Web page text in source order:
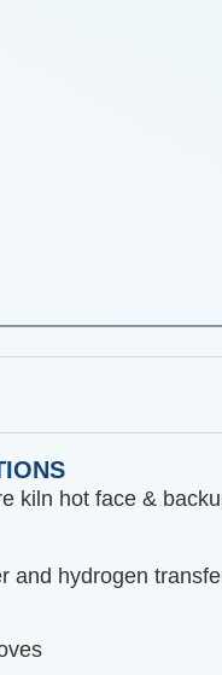
kiln hot face &
and hydrogen